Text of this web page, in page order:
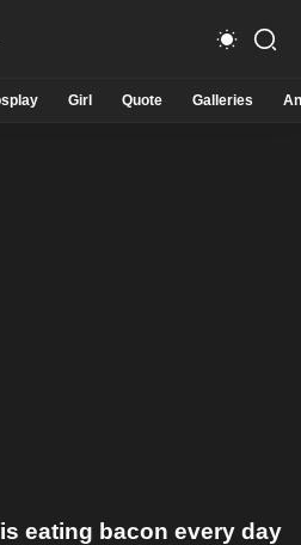
Girl Quote Galleries
eating bacon every day